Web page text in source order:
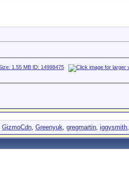
GizmoCdn, Greenyuk, gregmartin, iggysmith,